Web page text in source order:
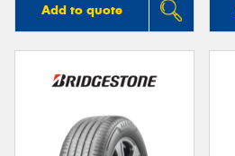
Add to quote